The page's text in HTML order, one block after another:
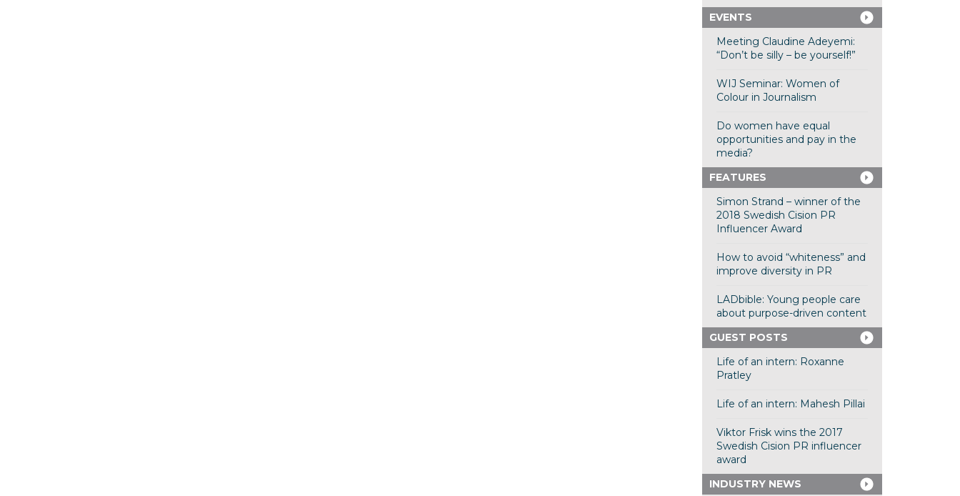
EVENTS
Meeting Claudine Adeyemi:
“Don’t be silly – be yourself!”
WIJ Seminar: Women of
Colour in Journalism
Do women have equal
opportunities and pay in the
media?
FEATURES
Simon Strand – winner of the
2018 Swedish Cision PR
Influencer Award
How to avoid “whiteness” and
improve diversity in PR
LADbible: Young people care
about purpose-driven content
GUEST POSTS
Life of an intern: Roxanne
Pratley
Life of an intern: Mahesh Pillai
Viktor Frisk wins the 2017
Swedish Cision PR influencer
award
INDUSTRY NEWS